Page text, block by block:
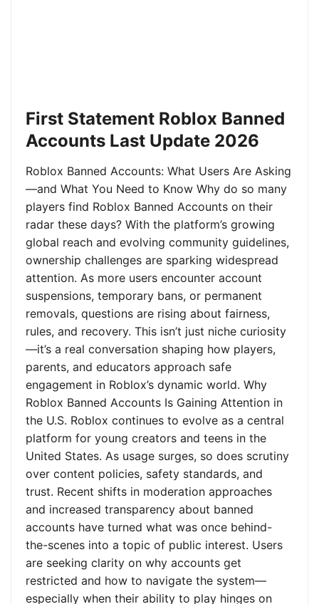
First Statement Roblox Banned
Accounts Last Update 2026
Roblox Banned Accounts: What Users Are Asking
—and What You Need to Know Why do so many
players find Roblox Banned Accounts on their
radar these days? With the platform’s growing
global reach and evolving community guidelines,
ownership challenges are sparking widespread
attention. As more users encounter account
suspensions, temporary bans, or permanent
removals, questions are rising about fairness,
rules, and recovery. This isn’t just niche curiosity
—it’s a real conversation shaping how players,
parents, and educators approach safe
engagement in Roblox’s dynamic world. Why
Roblox Banned Accounts Is Gaining Attention in
the U.S. Roblox continues to evolve as a central
platform for young creators and teens in the
United States. As usage surges, so does scrutiny
over content policies, safety standards, and
trust. Recent shifts in moderation approaches
and increased transparency about banned
accounts have turned what was once behind-
the-scenes into a topic of public interest. Users
are seeking clarity on why accounts get
restricted and how to navigate the system—
especially when their ability to play hinges on